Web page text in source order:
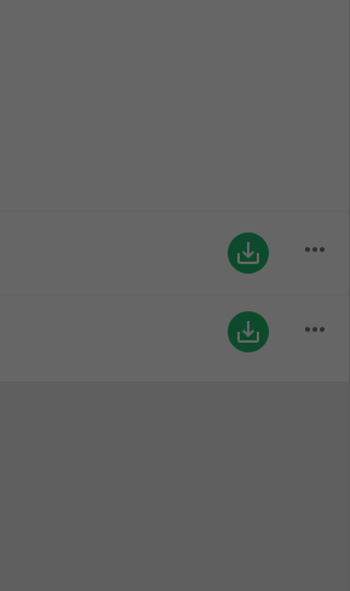
save_alt more_horiz
save_alt more_horiz